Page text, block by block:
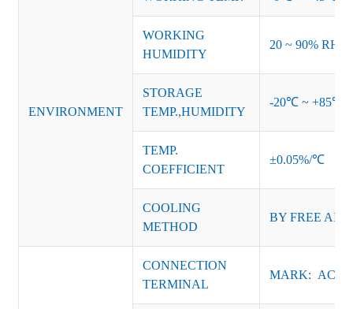
ENVIRONMENT
WORKING
HUMIDITY
20 ~ 90% RH
STORAGE
TEMP.,HUMIDITY
-20℃ ~ +85℃
TEMP.
COEFFICIENT
±0.05%/℃
COOLING
METHOD
BY FREE AIR
CONNECTION
TERMINAL
MARK: AC-L,